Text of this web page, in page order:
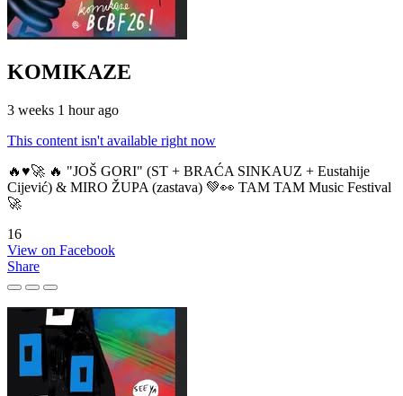
KOMIKAZE
3 weeks 1 hour ago
This content isn't available right now
🔥♥️🚀 🔥 "JOŠ GORI" (ST + BRAĆA SINKAUZ + Eustahije
Cijević) & MIRO ŽUPA (zastava) 💚👀 TAM TAM Music Festival
🚀
16
View on Facebook
Share